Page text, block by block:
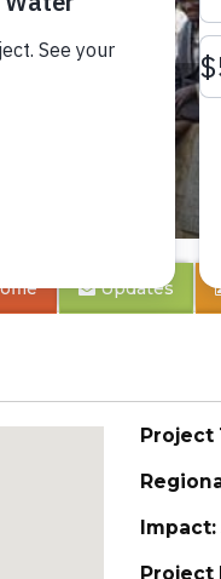
2A
Updates
Project
Impact:
Project